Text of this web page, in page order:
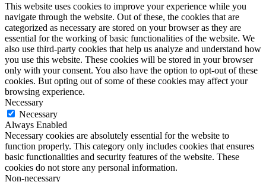
This website uses cookies to improve your experience while you
navigate through the website. Out of these, the cookies that are
categorized as necessary are stored on your browser as they are
essential for the working of basic functionalities of the website. We
also use third-party cookies that help us analyze and understand how
you use this website. These cookies will be stored in your browser
only with your consent. You also have the option to opt-out of these
cookies. But opting out of some of these cookies may affect your
browsing experience.
Necessary
Necessary
Always Enabled
Necessary cookies are absolutely essential for the website to
function properly. This category only includes cookies that ensures
basic functionalities and security features of the website. These
cookies do not store any personal information.
Non-necessary